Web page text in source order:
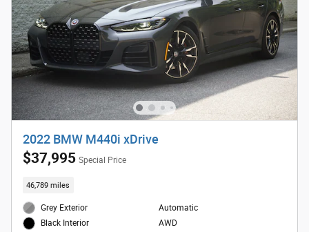
2022 BMW M440i xDrive
$37,995 Special Price
46,789 miles
Grey Exterior
Black Interior
Automatic
AWD